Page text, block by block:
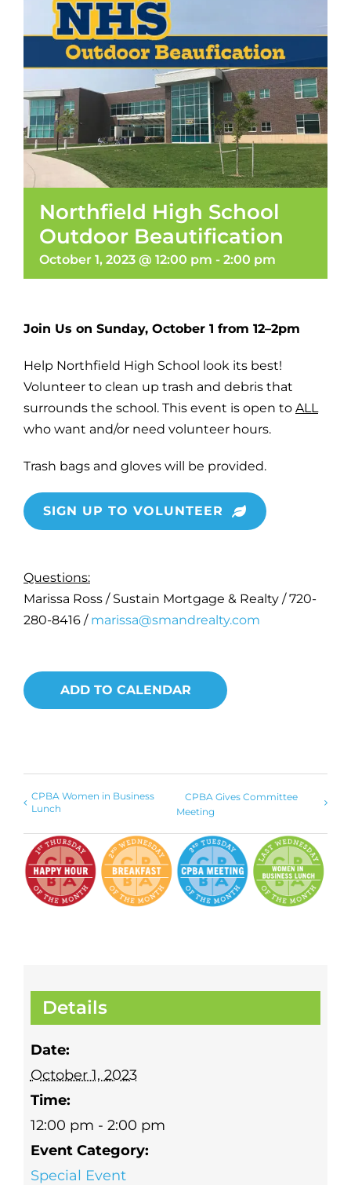
Northfield High School
Outdoor Beautification
October 1, 2023 @ 12:00 pm - 2:00 pm
Join Us on Sunday, October 1 from 12–2pm
Help Northfield High School look its best!
Volunteer to clean up trash and debris that
surrounds the school. This event is open to ALL
who want and/or need volunteer hours.
Trash bags and gloves will be provided.
SIGN UP TO VOLUNTEER
Questions:
Marissa Ross / Sustain Mortgage & Realty / 720-
280-8416 / marissa@smandrealty.com
ADD TO CALENDAR
CPBA Women in Business
Lunch
CPBA Gives Committee
Meeting
Details
Date:
October 1, 2023
Time:
12:00 pm - 2:00 pm
Event Category:
Special Event